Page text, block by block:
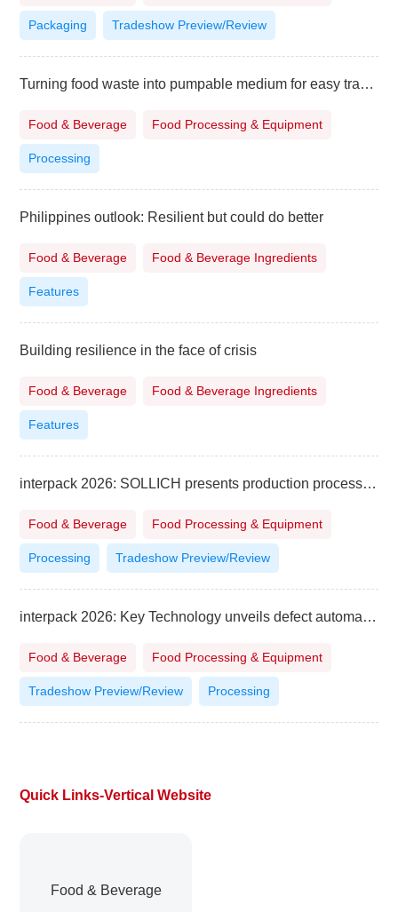
Packaging Tradeshow Preview/Review
Turning food waste into pumpable medium for easy transport
Food & Beverage Food Processing & Equipment
Processing
Philippines outlook: Resilient but could do better
Food & Beverage Food & Beverage Ingredients
Features
Building resilience in the face of crisis
Food & Beverage Food & Beverage Ingredients
Features
interpack 2026: SOLLICH presents production processes and intelligent technologies for confectionery
Food & Beverage Food Processing & Equipment
Processing Tradeshow Preview/Review
interpack 2026: Key Technology unveils defect automatic removal system for potato strips
Food & Beverage Food Processing & Equipment
Tradeshow Preview/Review Processing
Quick Links-Vertical Website
Food & Beverage